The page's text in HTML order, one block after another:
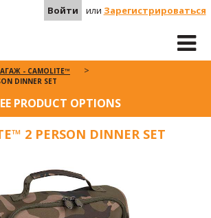
Войти или Зарегистрироваться
- CAMOLITE™
DINNER SET
PRODUCT OPTIONS
2 PERSON DINNER SET